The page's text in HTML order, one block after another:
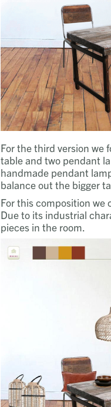
For the third version we
table and two pendant
handmade pendant
balance out the bigger
For this composition we
Due to its industrial
pieces in the room.